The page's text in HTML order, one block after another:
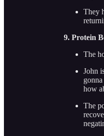
They
9. Protein
The
John
how
The